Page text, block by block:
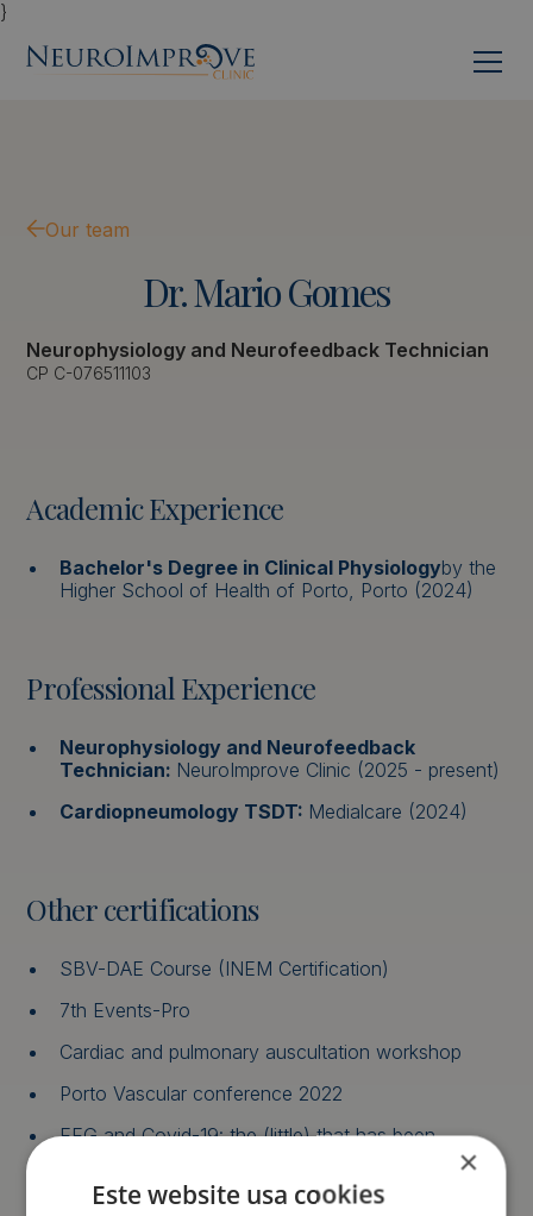
}
Our team
Dr.MarioGomes
Neurophysiology and Neurofeedback Technician
CP C-076511103
Academic Experience
Bachelor's Degree in Clinical Physiologyby the
Higher School of Health of Porto, Porto (2024)
Professional Experience
Neurophysiology and Neurofeedback
Technician: NeuroImprove Clinic (2025 - present)
Cardiopneumology TSDT: Medialcare (2024)
Other certifications
SBV-DAE Course (INEM Certification)
7th Events-Pro
Cardiac and pulmonary auscultation workshop
Porto Vascular conference 2022
EEG and Covid-19: the (little) that has been
Cycle of Seminars in Functional Urology
×
Este website usa cookies